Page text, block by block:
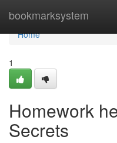
bookmarksystem
Home
Home
1
Homework
Secrets